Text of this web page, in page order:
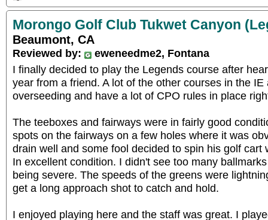
Morongo Golf Club Tukwet Canyon
Beaumont, CA
Reviewed by:
eweneedme2, Fontana
I finally decided to play the Legends course after
year from a friend. A lot of the other courses in the
overseeding and have a lot of CPO rules in place
The teeboxes and fairways were in fairly good
spots on the fairways on a few holes where it was
drain well and some fool decided to spin his golf cart
In excellent condition. I didn't see too many
being severe. The speeds of the greens were
get a long approach shot to catch and hold.
I enjoyed playing here and the staff was great. I